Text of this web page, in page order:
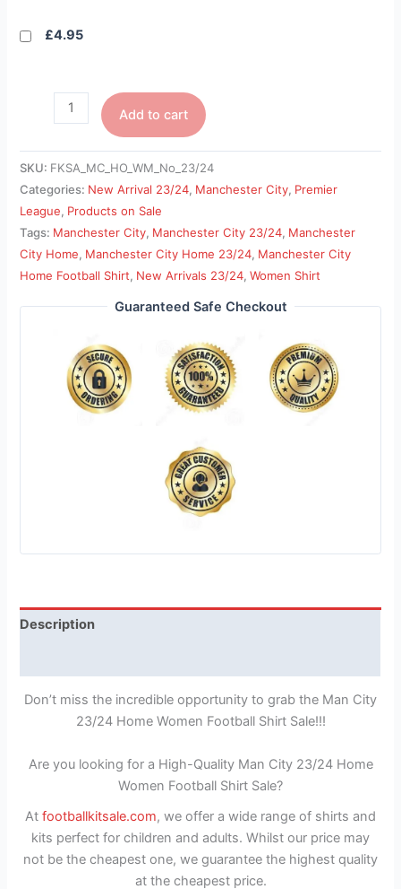
£4.95
Add to cart
SKU: FKSA_MC_HO_WM_No_23/24
Categories: New Arrival 23/24, Manchester City, Premier
League, Products on Sale
Tags: Manchester City, Manchester City 23/24, Manchester
City Home, Manchester City Home 23/24, Manchester City
Home Football Shirt, New Arrivals 23/24,Women Shirt
Guaranteed Safe Checkout
Description
Don’t miss the incredible opportunity to grab the Man City
23/24 Home Women Football Shirt Sale!!!
Are you looking for a High-Quality Man City 23/24 Home
Women Football Shirt Sale?
At footballkitsale.com, we offer a wide range of shirts and
kits perfect for children and adults. Whilst our price may
not be the cheapest one, we guarantee the highest quality
at the cheapest price.